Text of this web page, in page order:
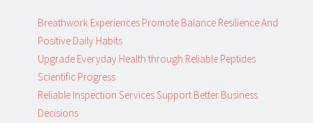
Breathwork Experiences Promote Balance Resilience And
Positive Daily Habits
Upgrade Everyday Health through Reliable Peptides
Scientific Progress
Reliable Inspection Services Support Better Business
Decisions